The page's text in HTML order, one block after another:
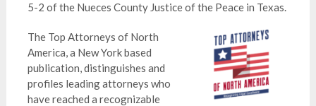
5-2 of the Nueces County Justice of the Peace in Texas.
The Top Attorneys of North
America, a New York based
publication, distinguishes and
profiles leading attorneys who
have reached a recognizable